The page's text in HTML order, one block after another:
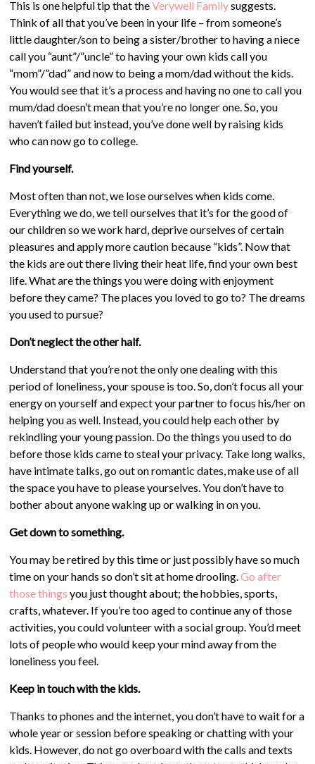
This is one helpful tip that theVerywell Familysuggests.
Think of all that you’ve been in your life – from someone’s
little daughter/son to being a sister/brother to having a niece
call you “aunt”/”uncle” to having your own kids call you
“mom”/”dad” and now to being a mom/dad without the kids.
You would see that it’s a process and having no one to call you
mum/dad doesn’t mean that you’re no longer one. So, you
haven’t failed but instead, you’ve done well by raising kids
who can now go to college.
Find yourself.
Most often than not, we lose ourselves when kids come.
Everything we do, we tell ourselves that it’s for the good of
our children so we work hard, deprive ourselves of certain
pleasures and apply more caution because “kids”. Now that
the kids are out there living their heat life, find your own best
life. What are the things you were doing with enjoyment
before they came? The places you loved to go to? The dreams
you used to pursue?
Don’t neglect the other half.
Understand that you’re not the only one dealing with this
period of loneliness, your spouse is too. So, don’t focus all your
energy on yourself and expect your partner to focus his/her on
helping you as well. Instead, you could help each other by
rekindling your young passion. Do the things you used to do
before those kids came to steal your privacy. Take long walks,
have intimate talks, go out on romantic dates, make use of all
the space you have to please yourselves. You don’t have to
bother about anyone waking up or walking in on you.
Get down to something.
You may be retired by this time or just possibly have so much
time on your hands so don’t sit at home drooling.Go after
those things you just thought about; the hobbies, sports,
crafts, whatever. If you’re too aged to continue any of those
activities, you could volunteer with a social group. You’d meet
lots of people who would keep your mind away from the
loneliness you feel.
Keep in touch with the kids.
Thanks to phones and the internet, you don’t have to wait for a
whole year or session before speaking or chatting with your
kids. However, do not go overboard with the calls and texts